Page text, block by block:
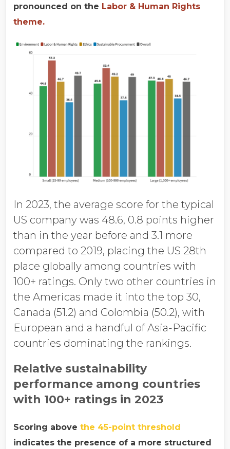
pronounced on the Labor & Human Rights
theme.
In 2023, the average score for the typical
US company was 48.6, 0.8 points higher
than in the year before and 3.1 more
compared to 2019, placing the US 28th
place globally among countries with
100+ ratings. Only two other countries in
the Americas made it into the top 30,
Canada (51.2) and Colombia (50.2), with
European and a handful of Asia-Pacific
countries dominating the rankings.
Relative sustainability
performance among countries
with 100+ ratings in 2023
Scoring above the 45-point threshold
indicates the presence of a more structured